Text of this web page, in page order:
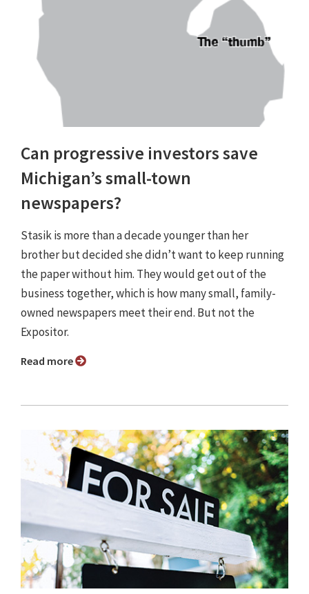
Can progressive investors save
Michigan’s small-town
newspapers?
Stasik is more than a decade younger than her
brother but decided she didn’t want to keep running
the paper without him. They would get out of the
business together, which is how many small, family-
owned newspapers meet their end. But not the
Expositor.
Read more